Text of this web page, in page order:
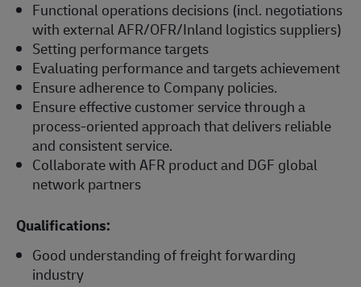
Functional operations decisions (incl. negotiations
with external AFR/OFR/Inland logistics suppliers)
Setting performance targets
Evaluating performance and targets achievement
Ensure adherence to Company policies.
Ensure effective customer service through a
process-oriented approach that delivers reliable
and consistent service.
Collaborate with AFR product and DGF global
network partners
Qualifications:
Good understanding of freight forwarding
industry